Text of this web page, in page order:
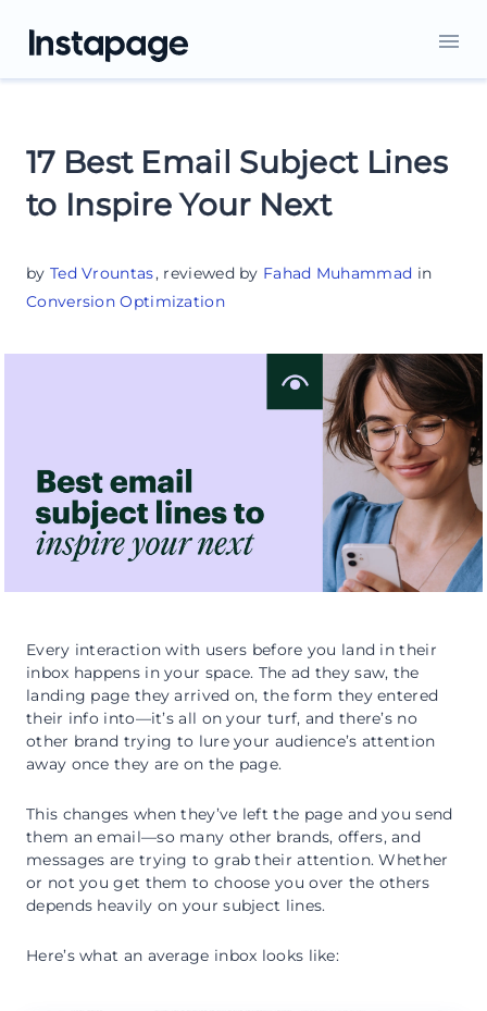
17 Best Email Subject Lines
to Inspire Your Next
by Ted Vrountas, reviewed by Fahad Muhammad in
Conversion Optimization
Every interaction with users before you land in their
inbox happens in your space. The ad they saw, the
landing page they arrived on, the form they entered
their info into—it’s all on your turf, and there’s no
other brand trying to lure your audience’s attention
away once they are on the page.
This changes when they’ve left the page and you send
them an email—so many other brands, offers, and
messages are trying to grab their attention. Whether
or not you get them to choose you over the others
depends heavily on your subject lines.
Here’s what an average inbox looks like: